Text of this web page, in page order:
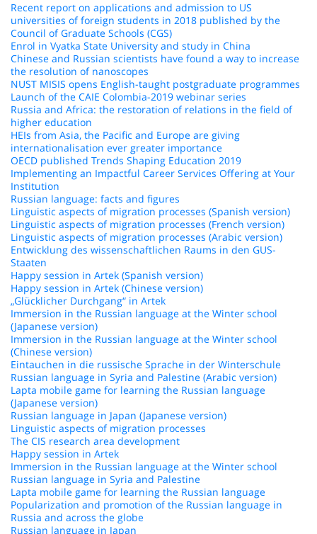
Recent report on applications and admission to US
universities of foreign students in 2018 published by the
Council of Graduate Schools (CGS)
Enrol in Vyatka State University and study in China
Chinese and Russian scientists have found a way to increase
the resolution of nanoscopes
NUST MISIS opens English-taught postgraduate programmes
Launch of the CAIE Colombia-2019 webinar series
Russia and Africa: the restoration of relations in the field of
higher education
HEIs from Asia, the Pacific and Europe are giving
internationalisation ever greater importance
OECD published Trends Shaping Education 2019
Implementing an Impactful Career Services Offering at Your
Institution
Russian language: facts and figures
Linguistic aspects of migration processes (Spanish version)
Linguistic aspects of migration processes (French version)
Linguistic aspects of migration processes (Arabic version)
Entwicklung des wissenschaftlichen Raums in den GUS-
Staaten
Happy session in Artek (Spanish version)
Happy session in Artek (Chinese version)
„Glücklicher Durchgang“ in Artek
Immersion in the Russian language at the Winter school
(Japanese version)
Immersion in the Russian language at the Winter school
(Chinese version)
Eintauchen in die russische Sprache in der Winterschule
Russian language in Syria and Palestine (Arabic version)
Lapta mobile game for learning the Russian language
(Japanese version)
Russian language in Japan (Japanese version)
Linguistic aspects of migration processes
The CIS research area development
Happy session in Artek
Immersion in the Russian language at the Winter school
Russian language in Syria and Palestine
Lapta mobile game for learning the Russian language
Popularization and promotion of the Russian language in
Russia and across the globe
Russian language in Japan